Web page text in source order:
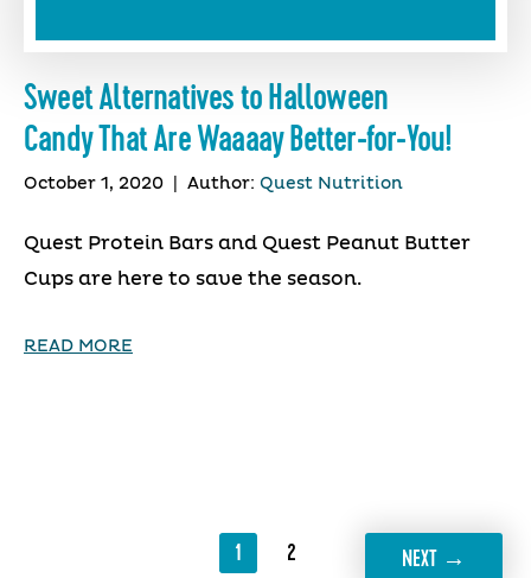
Sweet Alternatives to Halloween
Candy That Are Waaaay Better-for-You!
October 1, 2020 Author: Quest Nutrition
Quest Protein Bars and Quest Peanut Butter
Cups are here to save the season.
READ MORE
1 2 NEXT →